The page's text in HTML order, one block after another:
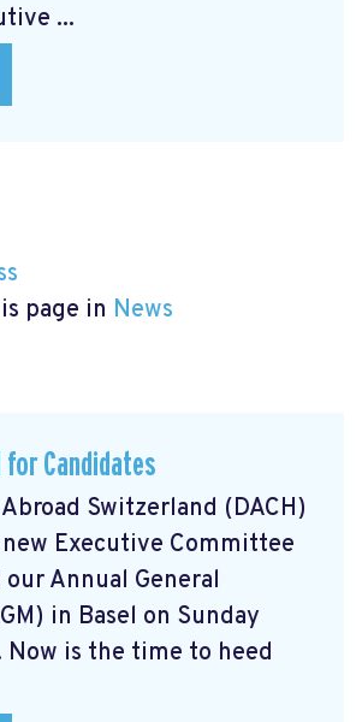
...
page in News
for Candidates
Switzerland (DACH)
Executive Committee
our Annual General
in Basel on Sunday
Now is the time to heed